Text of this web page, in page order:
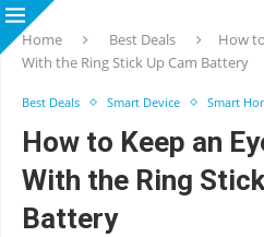
Home Best Deals
How
With the Ring Stick Up Cam Battery
Best Deals Smart Device Smart
How to Keep an
With the Ring
Battery